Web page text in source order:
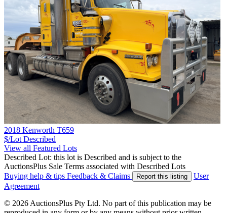
2018 Kenworth T659
$/Lot Described
View all Featured Lots
Described Lot: this lot is Described and is subject to the
AuctionsPlus Sale Terms associated with Described Lots
Buying help & tips Feedback & Claims Report this listing
User
Agreement
© 2026 AuctionsPlus Pty Ltd. No part of this publication may be